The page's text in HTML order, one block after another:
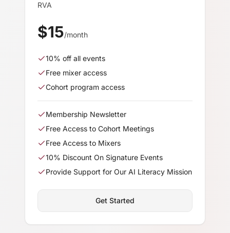
RVA
$15/month
10% off all events
Free mixer access
Cohort program access
Membership Newsletter
Free Access to Cohort Meetings
Free Access to Mixers
10% Discount On Signature Events
Provide Support for Our AI Literacy Mission
Get Started